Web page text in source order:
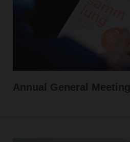
Annual General Meeting